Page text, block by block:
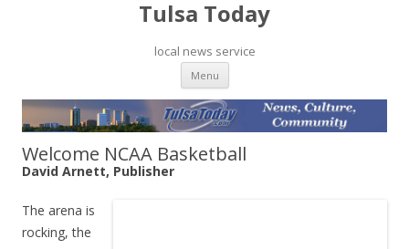
Tulsa Today
local news service
Menu Skip to content
Welcome NCAA Basketball
David Arnett, Publisher
The arena is
rocking, the